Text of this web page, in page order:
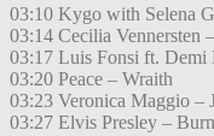
03:10 Kygo with Selena
03:14 Cecilia Vennersten
03:17 Luis Fonsi ft. Demi
03:20 Peace – Wraith
03:23 Veronica Maggio –
03:27 Elvis Presley –